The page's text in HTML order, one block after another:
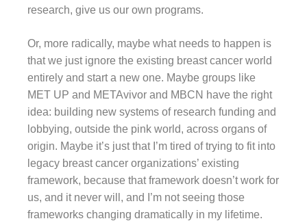
research, give us our own programs.
Or, more radically, maybe what needs to happen is
that we just ignore the existing breast cancer world
entirely and start a new one. Maybe groups like
MET UP and METAvivor and MBCN have the right
idea: building new systems of research funding and
lobbying, outside the pink world, across organs of
origin. Maybe it’s just that I’m tired of trying to fit into
legacy breast cancer organizations’ existing
framework, because that framework doesn’t work for
us, and it never will, and I’m not seeing those
frameworks changing dramatically in my lifetime.